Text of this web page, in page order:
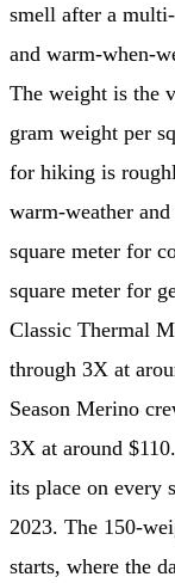
smell after a
and warm-when-
The weight is the
gram weight per
for hiking is
warm-weather
square meter for
square meter for
Classic Thermal
through 3X at
Season Merino
3X at around
its place on every
2023. The 150-
starts, where the